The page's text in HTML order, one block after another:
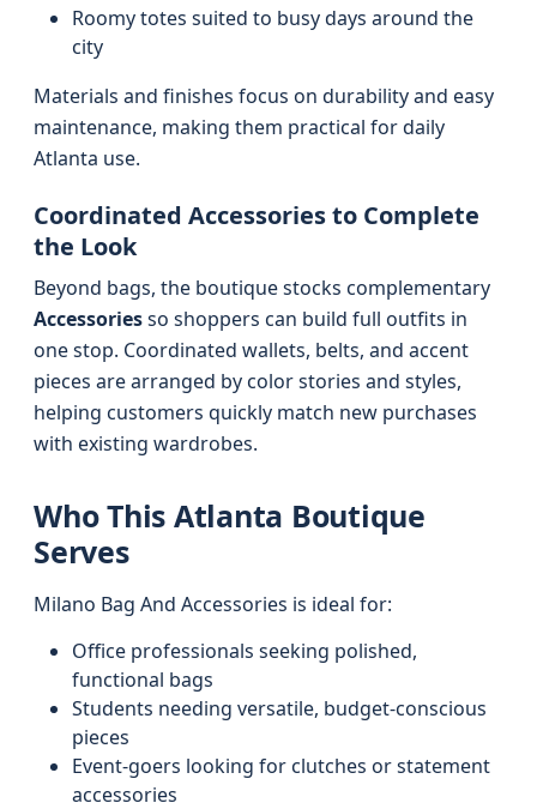
Roomy totes suited to busy days around the
city
Materials and finishes focus on durability and easy
maintenance, making them practical for daily
Atlanta use.
Coordinated Accessories to Complete
the Look
Beyond bags, the boutique stocks complementary
Accessoriesso shoppers can build full outfits in
one stop. Coordinated wallets, belts, and accent
pieces are arranged by color stories and styles,
helping customers quickly match new purchases
with existing wardrobes.
Who This Atlanta Boutique
Serves
Milano Bag And Accessories is ideal for:
Office professionals seeking polished,
functional bags
Students needing versatile, budget-conscious
pieces
Event-goers looking for clutches or statement
accessories